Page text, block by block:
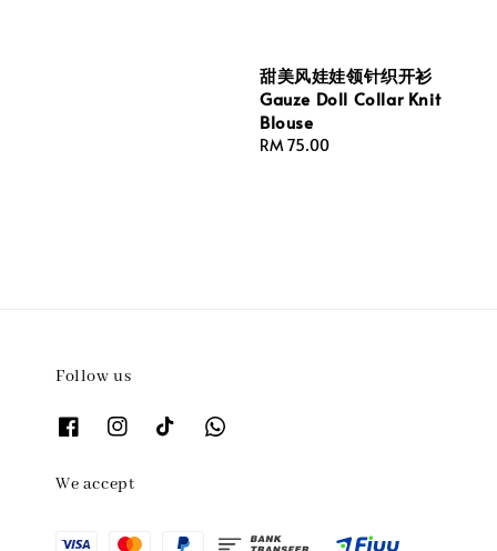
甜美风娃娃领针织开衫
Gauze Doll Collar Knit
Blouse
Regular
RM 75.00
Follow us
We accept